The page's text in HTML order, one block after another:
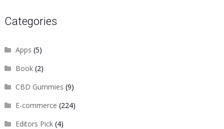
Categories
Apps (5)
Book(2)
CBD Gummies (9)
E-commerce (224)
Editors Pick(4)